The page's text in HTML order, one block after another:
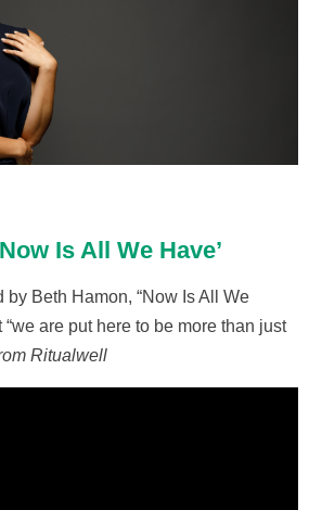
Is All We Have’
by Beth Hamon, “Now Is All We
“we are put here to be more than just
Ritualwell